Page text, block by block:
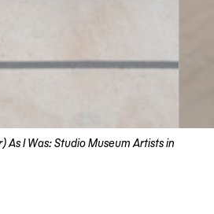
As I Was: Studio Museum Artists in